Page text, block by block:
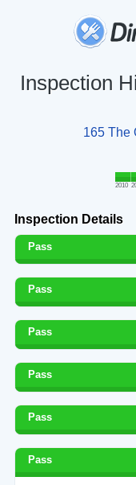
Inspection
165 The
2010
Inspection Details
Pass
Pass
Pass
Pass
Pass
Pass